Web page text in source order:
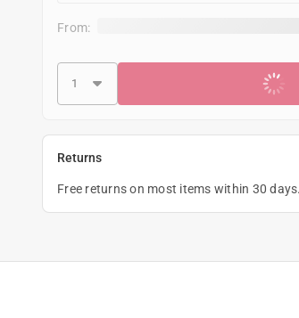
From:
Add to cart
Returns
Free returns on most items within 30 days.